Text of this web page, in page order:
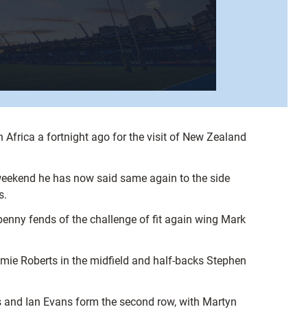
Africa a fortnight ago for the visit of New Zealand
he has now said same again to the side
fends of the challenge of fit again wing Mark
Roberts in the midfield and half-backs Stephen
Ian Evans form the second row, with Martyn